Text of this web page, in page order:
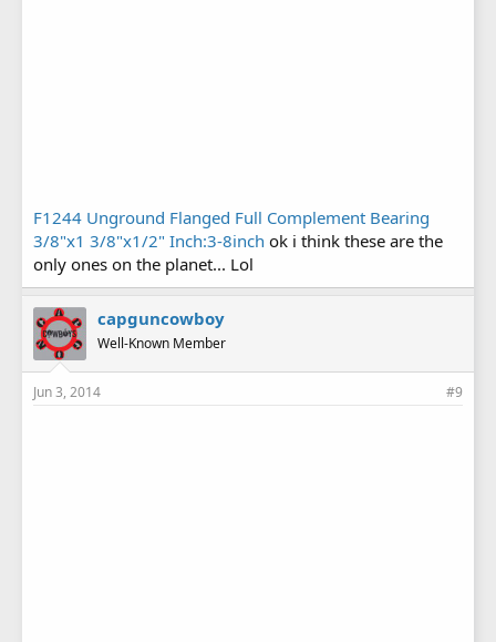
F1244 Unground Flanged Full Complement Bearing
3/8"x1 3/8"x1/2" Inch:3-8inch ok i think these are the
only ones on the planet... Lol
capguncowboy
Well-Known Member
Jun 3, 2014 #9